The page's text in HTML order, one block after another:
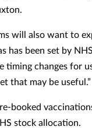
will also want to
has been set by
timing changes for
that may be useful.”
booked
stock allocation.